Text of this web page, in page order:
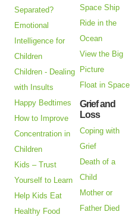
Separated?
Emotional
Intelligence for
Children
Children - Dealing
with Insults
Happy Bedtimes
How to Improve
Concentration in
Children
Kids – Trust
Yourself to Learn
Help Kids Eat
Healthy Food
Space Ship
Ride in the
Ocean
View the Big
Picture
Float in Space
Grief and
Loss
Coping with
Grief
Death of a
Child
Mother or
Father Died